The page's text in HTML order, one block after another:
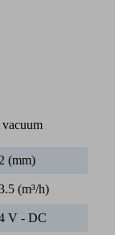
(mm)
(m³/h)
V - DC